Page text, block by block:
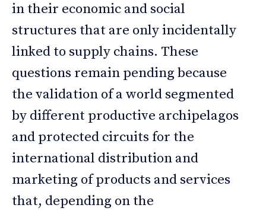
in their economic and social
structures that are only incidentally
linked to supply chains. These
questions remain pending because
the validation of a world segmented
by different productive archipelagos
and protected circuits for the
international distribution and
marketing of products and services
that, depending on the